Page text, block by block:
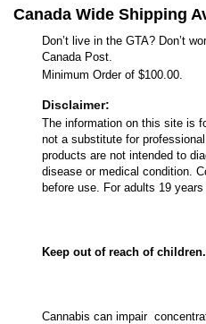
Canada Wide Shipping
Don’t live in the GTA? Don’t
Canada Post.
Minimum Order of $100.00.
Disclaimer:
The information on this site is
not a substitute for
products are not intended to
disease or medical condition.
before use. For adults 19
Keep out of reach of children.
Cannabis can impair